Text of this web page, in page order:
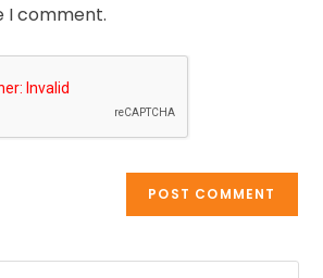
I comment.